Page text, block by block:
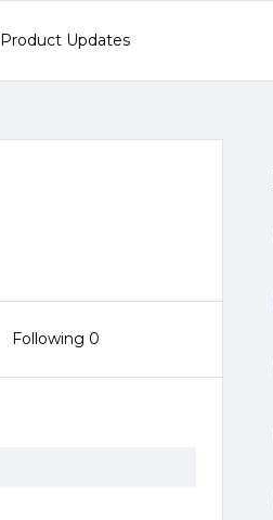
Product Updates
Following 0